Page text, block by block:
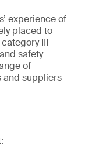
experience of
placed to
III
safety
of
and suppliers